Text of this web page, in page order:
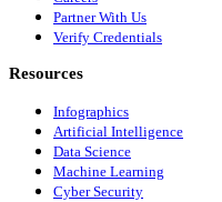
Partner With Us
Verify Credentials
Resources
Infographics
Artificial Intelligence
Data Science
Machine Learning
Cyber Security